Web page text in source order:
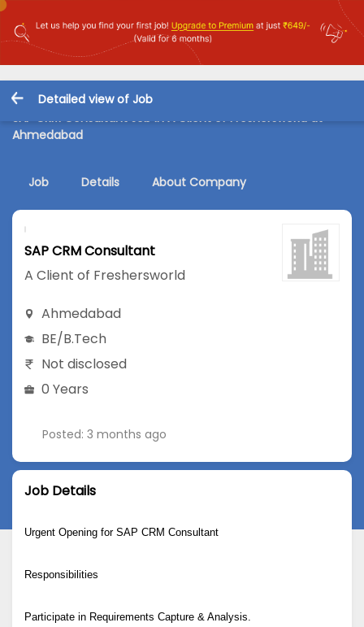
Detailed view of Job
SAP CRM Consultant Job in A Client of Freshersworld at
Ahmedabad
Job Details About Company
SAP CRM Consultant
A Client of Freshersworld
Ahmedabad
BE/B.Tech
Not disclosed
0 Years
Posted: 3 months ago
Job Details
Urgent Opening for SAP CRM Consultant
Responsibilities
Participate in Requirements Capture & Analysis.